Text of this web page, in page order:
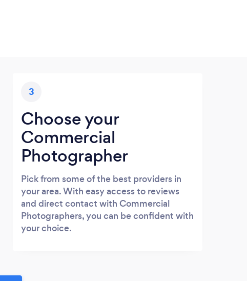
3
Choose your
Commercial
Photographer
Pick from some of the best providers in
your area. With easy access to reviews
and direct contact with Commercial
Photographers, you can be confident with
your choice.